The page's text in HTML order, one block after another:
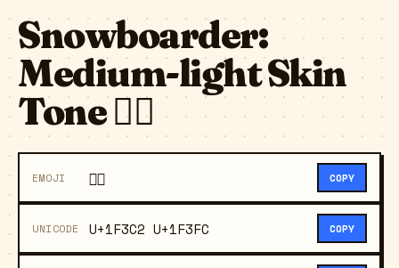
Snowboarder:
Medium-light Skin
Tone 🏂🏼
EMOJI 🏂🏼 COPY
UNICODE U+1F3C2 U+1F3FC COPY